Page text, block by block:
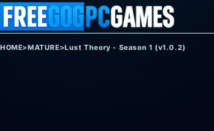
Skip to content
HOME>MATURE>Lust Theory - Season 1 (v1.0.2)